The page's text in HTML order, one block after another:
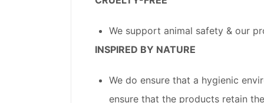
We support animal safety & our
INSPIRED BY NATURE
We do ensure that a hygienic
ensure that the products retain